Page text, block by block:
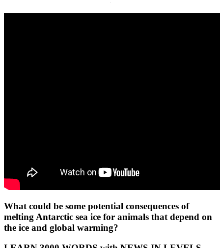
·
What could be some potential consequences of
melting Antarctic sea ice for animals that depend on
the ice and global warming?